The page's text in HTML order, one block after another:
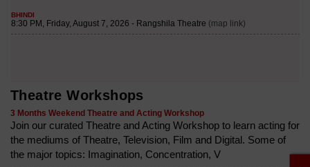
Theatre Workshops
3 Months Weekend Theatre and Acting Workshop
Join our curated Theatre and Acting Workshop to learn acting for
the mediums of Theatre, Television, Film and Digital. Some of
the major topics: Imagination, Concentration, V